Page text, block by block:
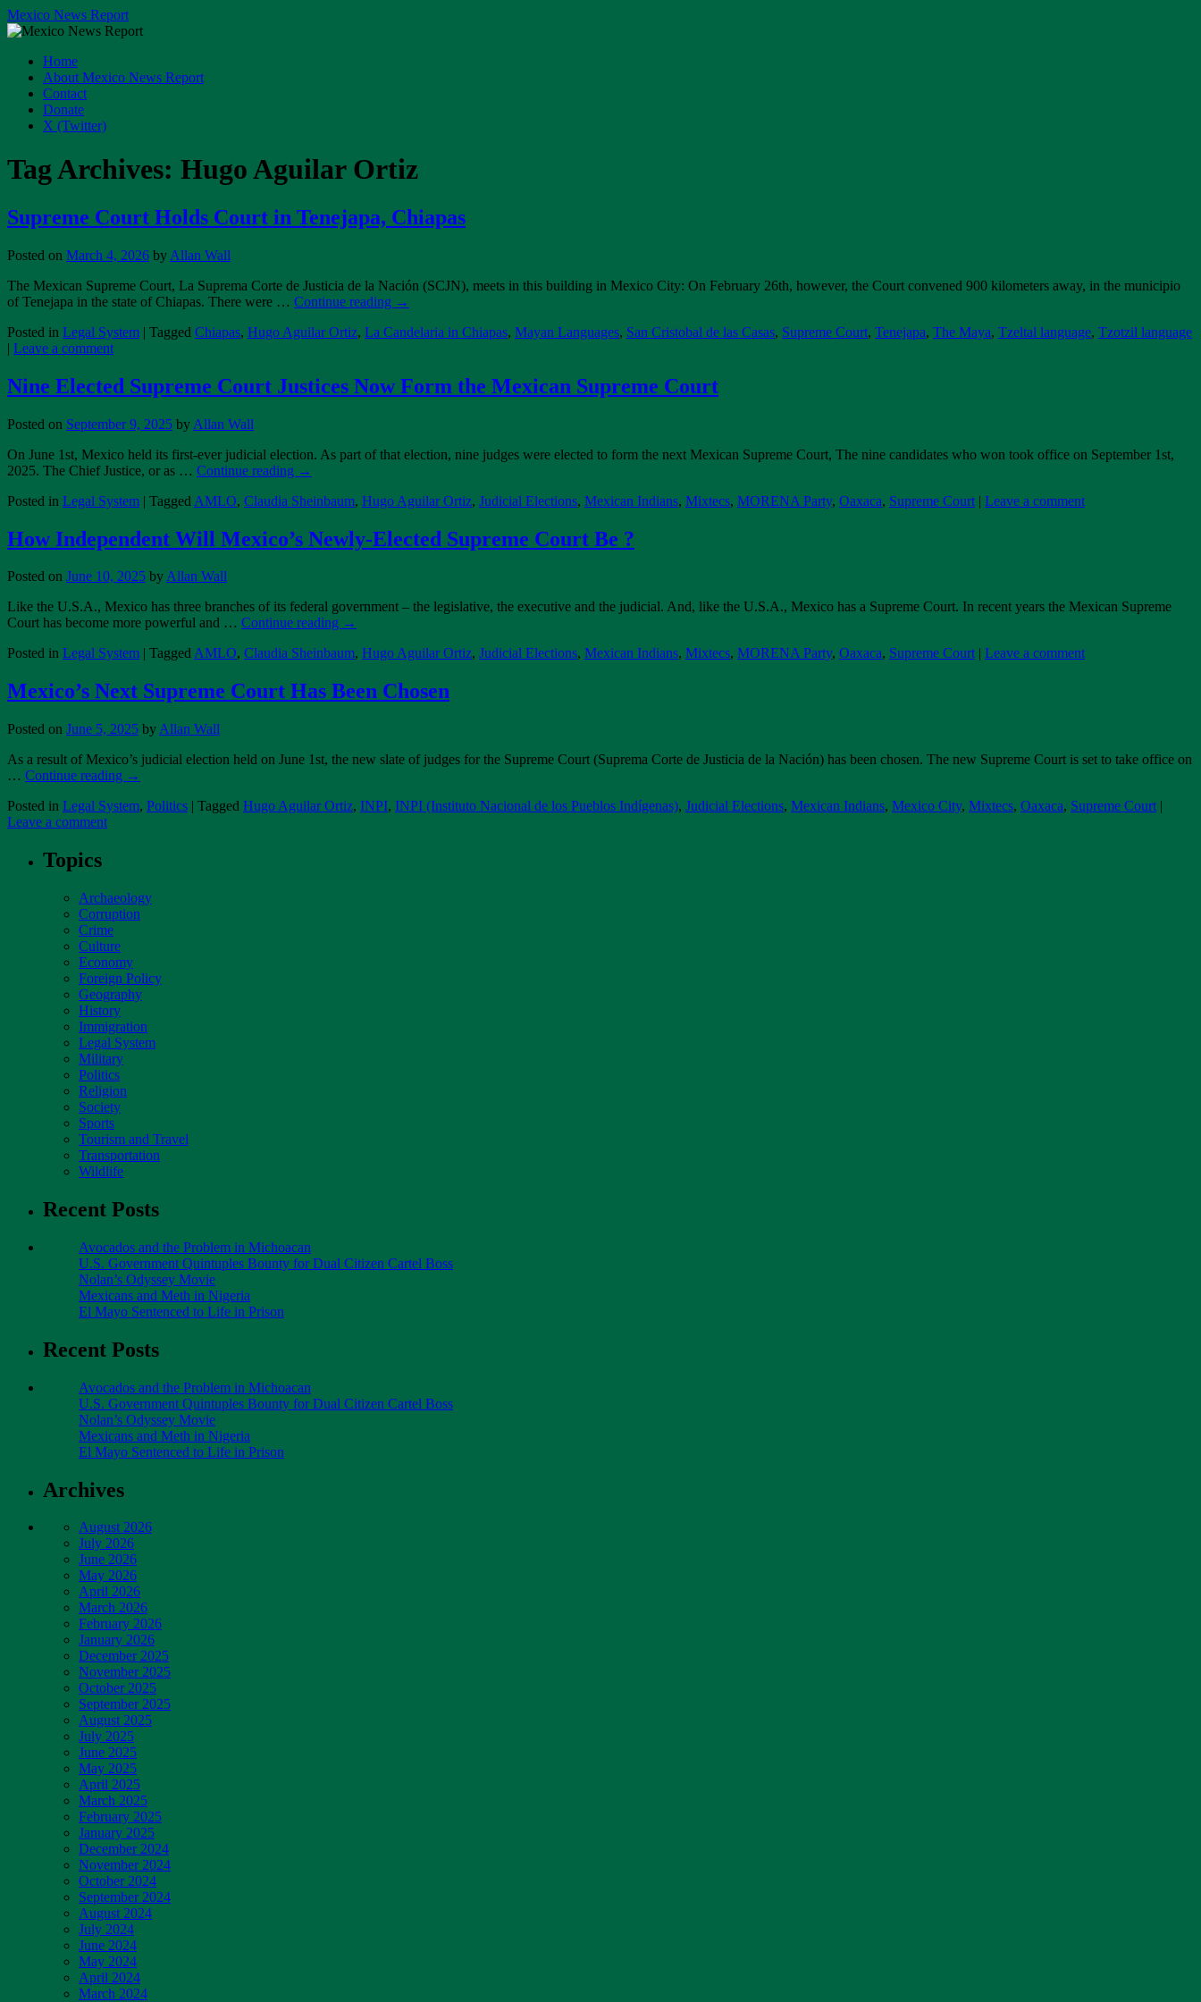
Skip
to
Mexico News Report
Home
About Mexico News Report
Contact
Donate
X (Twitter)
Tag Archives: Hugo Aguilar Ortiz
Supreme Court Holds Court in Tenejapa, Chiapas
Posted on March 4, 2026 by Allan Wall
The Mexican Supreme Court, La Suprema Corte de Justicia de la Nación (SCJN), meets in this building in Mexico City: On February 26th, however, the Court convened 900 kilometers away, in the municipio
of Tenejapa in the state of Chiapas. There were … Continue reading →
Posted in Legal System | Tagged Chiapas, Hugo Aguilar Ortiz, La Candelaria in Chiapas, Mayan Languages, San Cristobal de las Casas, Supreme Court, Tenejapa, The Maya, Tzeltal language, Tzotzil language
| Leave a comment
Nine Elected Supreme Court Justices Now Form the Mexican Supreme Court
Posted on September 9, 2025 by Allan Wall
On June 1st, Mexico held its first-ever judicial election. As part of that election, nine judges were elected to form the next Mexican Supreme Court, The nine candidates who won took office on September 1st,
2025. The Chief Justice, or as … Continue reading →
Posted in Legal System | Tagged AMLO, Claudia Sheinbaum, Hugo Aguilar Ortiz, Judicial Elections, Mexican Indians, Mixtecs, MORENA Party, Oaxaca, Supreme Court | Leave a comment
How Independent Will Mexico’s Newly-Elected Supreme Court Be ?
Posted on June 10, 2025 byAllan Wall
Like the U.S.A., Mexico has three branches of its federal government – the legislative, the executive and the judicial. And, like the U.S.A., Mexico has a Supreme Court. In recent years the Mexican Supreme
Court has become more powerful and … Continue reading →
Posted in Legal System | TaggedAMLO, Claudia Sheinbaum, Hugo Aguilar Ortiz, Judicial Elections, Mexican Indians, Mixtecs, MORENA Party, Oaxaca, Supreme Court | Leave a comment
Mexico’s Next Supreme Court Has Been Chosen
Posted on June 5, 2025 by Allan Wall
As a result of Mexico’s judicial election held on June 1st, the new slate of judges for the Supreme Court (Suprema Corte de Justicia de la Nación) has been chosen. The new Supreme Court is set to take office on
… Continue reading →
Posted in Legal System, Politics | Tagged Hugo Aguilar Ortiz, INPI, INPI (Instituto Nacional de los Pueblos Indígenas), Judicial Elections, Mexican Indians, Mexico City, Mixtecs, Oaxaca, Supreme Court |
Leave a comment
Topics
Archaeology
Corruption
Crime
Culture
Economy
Foreign Policy
Geography
History
Immigration
Legal System
Military
Politics
Religion
Society
Sports
Tourism and Travel
Transportation
Wildlife
Recent Posts
Avocados and the Problem in Michoacan
U.S. Government Quintuples Bounty for Dual Citizen Cartel Boss
Nolan’s Odyssey Movie
Mexicans and Meth in Nigeria
El Mayo Sentenced to Life in Prison
Recent Posts
Avocados and the Problem in Michoacan
U.S. Government Quintuples Bounty for Dual Citizen Cartel Boss
Nolan’s Odyssey Movie
Mexicans and Meth in Nigeria
El Mayo Sentenced to Life in Prison
Archives
August 2026
July 2026
June 2026
May 2026
April 2026
March 2026
February 2026
January 2026
December 2025
November 2025
October 2025
September 2025
August 2025
July 2025
June 2025
May 2025
April 2025
March 2025
February 2025
January 2025
December 2024
November 2024
October 2024
September 2024
August 2024
July 2024
June 2024
May 2024
April 2024
March 2024